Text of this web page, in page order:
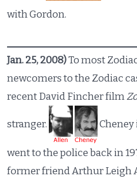
with Gordon.
Jan. 25, 2008)To most
newcomers to the Zodiac
recent David Fincher film
stranger. Cheney
went to the police back in
former friend Arthur Leigh